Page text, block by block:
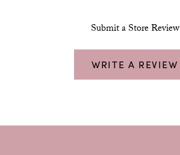
Submit a Store Review
WRITE A REVIEW